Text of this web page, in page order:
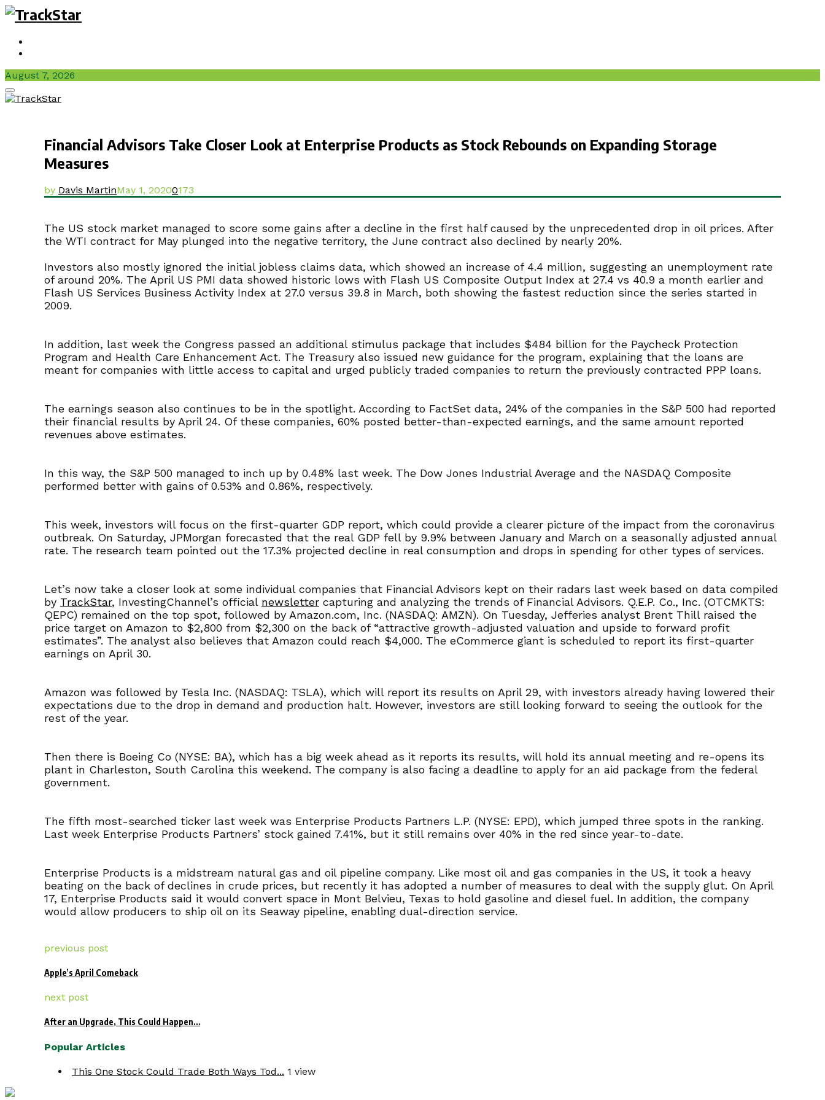
August 7, 2026
Facebook
Twitter
Instagram
Youtube
Primary
Menu
Financial Advisors Take Closer Look at Enterprise Products as Stock Rebounds on Expanding Storage
Measures
by Davis MartinMay 1, 20200173
The US stock market managed to score some gains after a decline in the first half caused by the unprecedented drop in oil prices. After
the WTI contract for May plunged into the negative territory, the June contract also declined by nearly 20%.
Investors also mostly ignored the initial jobless claims data, which showed an increase of 4.4 million, suggesting an unemployment rate
of around 20%. The April US PMI data showed historic lows with Flash US Composite Output Index at 27.4 vs 40.9 a month earlier and
Flash US Services Business Activity Index at 27.0 versus 39.8 in March, both showing the fastest reduction since the series started in
2009.
In addition, last week the Congress passed an additional stimulus package that includes $484 billion for the Paycheck Protection
Program and Health Care Enhancement Act. The Treasury also issued new guidance for the program, explaining that the loans are
meant for companies with little access to capital and urged publicly traded companies to return the previously contracted PPP loans.
The earnings season also continues to be in the spotlight. According to FactSet data, 24% of the companies in the S&P 500 had reported
their financial results by April 24. Of these companies, 60% posted better-than-expected earnings, and the same amount reported
revenues above estimates.
In this way, the S&P 500 managed to inch up by 0.48% last week. The Dow Jones Industrial Average and the NASDAQ Composite
performed better with gains of 0.53% and 0.86%, respectively.
This week, investors will focus on the first-quarter GDP report, which could provide a clearer picture of the impact from the coronavirus
outbreak. On Saturday, JPMorgan forecasted that the real GDP fell by 9.9% between January and March on a seasonally adjusted annual
rate. The research team pointed out the 17.3% projected decline in real consumption and drops in spending for other types of services.
Let’s now take a closer look at some individual companies that Financial Advisors kept on their radars last week based on data compiled
by TrackStar, InvestingChannel’s official newsletter capturing and analyzing the trends of Financial Advisors. Q.E.P. Co., Inc. (OTCMKTS:
QEPC) remained on the top spot, followed by Amazon.com, Inc. (NASDAQ: AMZN). On Tuesday, Jefferies analyst Brent Thill raised the
price target on Amazon to $2,800 from $2,300 on the back of “attractive growth-adjusted valuation and upside to forward profit
estimates”. The analyst also believes that Amazon could reach $4,000. The eCommerce giant is scheduled to report its first-quarter
earnings on April 30.
Amazon was followed by Tesla Inc. (NASDAQ: TSLA), which will report its results on April 29, with investors already having lowered their
expectations due to the drop in demand and production halt. However, investors are still looking forward to seeing the outlook for the
rest of the year.
Then there is Boeing Co (NYSE: BA), which has a big week ahead as it reports its results, will hold its annual meeting and re-opens its
plant in Charleston, South Carolina this weekend. The company is also facing a deadline to apply for an aid package from the federal
government.
The fifth most-searched ticker last week was Enterprise Products Partners L.P. (NYSE: EPD), which jumped three spots in the ranking.
Last week Enterprise Products Partners’ stock gained 7.41%, but it still remains over 40% in the red since year-to-date.
Enterprise Products is a midstream natural gas and oil pipeline company. Like most oil and gas companies in the US, it took a heavy
beating on the back of declines in crude prices, but recently it has adopted a number of measures to deal with the supply glut. On April
17, Enterprise Products said it would convert space in Mont Belvieu, Texas to hold gasoline and diesel fuel. In addition, the company
would allow producers to ship oil on its Seaway pipeline, enabling dual-direction service.
previous post
Apple’s April Comeback
next post
After an Upgrade, This Could Happen…
Popular Articles
This One Stock Could Trade Both Ways Tod... 1 view